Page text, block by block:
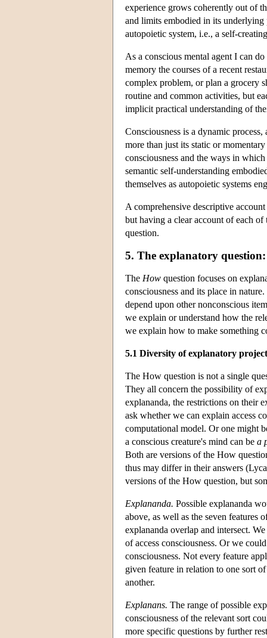
experience grows coherently out of
and limits embodied in its underlying
autopoietic system, i.e., a self-
As a conscious mental agent I can
memory the courses of a recent
complex problem, or plan a grocery
routine and common activities, but
implicit practical understanding of
Consciousness is a dynamic
more than just its static or
consciousness and the ways in
semantic self-understanding
themselves as autopoietic systems
A comprehensive descriptive
but having a clear account of each
question.
5. The explanatory
The How question focuses on
consciousness and its place in
depend upon other nonconscious
we explain or understand how the
we explain how to make something
5.1 Diversity of explanatory
The How question is not a single
They all concern the possibility of
explananda, the restrictions on their
ask whether we can explain access
computational model. Or one might
a conscious creature's mind can be a
Both are versions of the How
thus may differ in their answers
versions of the How question, but
Explananda. Possible explananda
above, as well as the seven features
explananda overlap and intersect.
of access consciousness. Or we
consciousness. Not every feature
given feature in relation to one sort
another.
Explanans. The range of possible
consciousness of the relevant sort
more specific questions by further